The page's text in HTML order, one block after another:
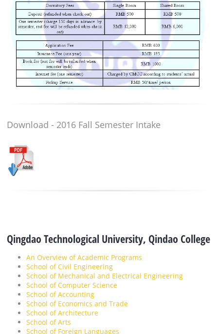
Download - 2016 Fall Semester Intake
Qingdao Technological University, Qindao College
An Overview of Academic Programs
School of Civil Engineering
School of Mechanical and Electrical Engineering
School of Computer Science
School of Accounting
School of Economics and Trade
School of Architecture
School of Arts
School of Foreign Languages